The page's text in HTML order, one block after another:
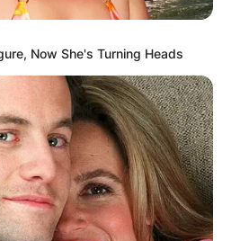
Now She's Turning Heads